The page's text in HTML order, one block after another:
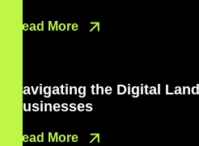
Read More
Navigating the Digital
Businesses
Read More